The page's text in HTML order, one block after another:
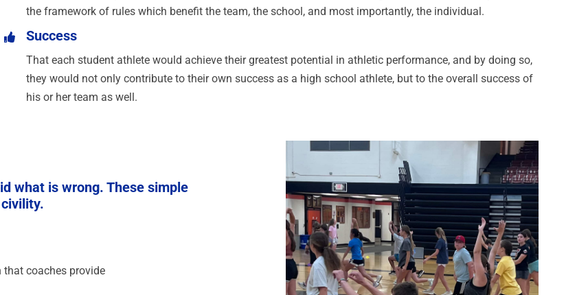
the framework of rules which benefit the team, the school, and most importantly, the individual.
Success
That each student athlete would achieve their greatest potential in athletic performance, and by doing so,
they would not only contribute to their own success as a high school athlete, but to the overall success of
his or her team as well.
what is wrong. These simple
that coaches provide